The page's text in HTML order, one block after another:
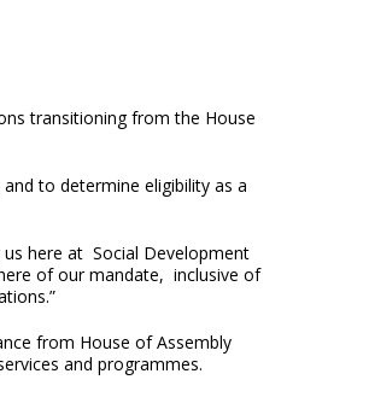
transitioning from the House
to determine eligibility as a
here at Social Development
of our mandate, inclusive of
from House of Assembly
and programmes.